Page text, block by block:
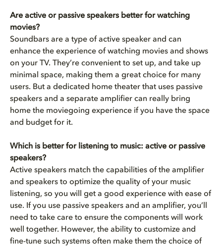
Are active or passive speakers better for watching
movies?
Soundbars are a type of active speaker and can
enhance the experience of watching movies and shows
on your TV. They’re convenient to set up, and take up
minimal space, making them a great choice for many
users. But a dedicated home theater that uses passive
speakers and a separate amplifier can really bring
home the moviegoing experience if you have the space
and budget for it.
Which is better for listening to music: active or passive
speakers?
Active speakers match the capabilities of the amplifier
and speakers to optimize the quality of your music
listening, so you will get a good experience with ease of
use. If you use passive speakers and an amplifier, you’ll
need to take care to ensure the components will work
well together. However, the ability to customize and
fine-tune such systems often make them the choice of